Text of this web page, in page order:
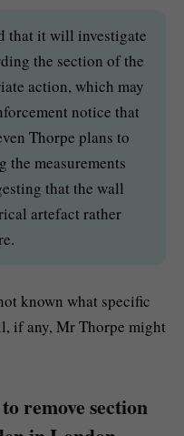
that it will investigate
the section of the
action, which may
notice that
Thorpe plans to
the measurements
that the wall
artefact rather
known what specific
if any, Mr Thorpe might
remove section